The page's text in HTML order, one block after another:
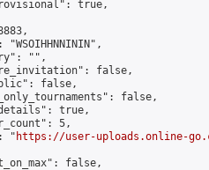
true,
"WSOIHHNNININ",
"",
false,
false,
false,
true,
5,
"
https://user-uploads.online-
false,